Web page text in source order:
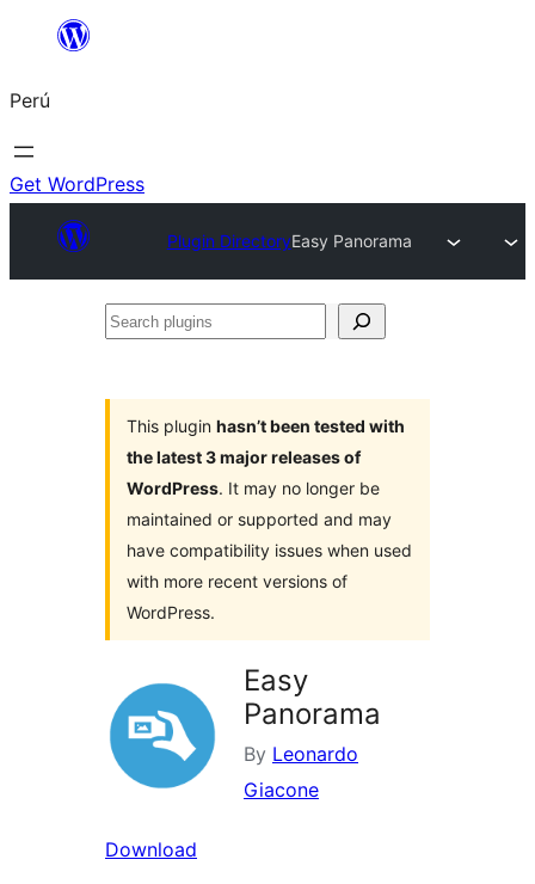
Saltar
contenido
Perú
Get WordPress
Plugin DirectoryEasy Panorama
Search
This plugin hasn’t been tested with
the latest 3 major releases of
WordPress. It may no longer be
maintained or supported and may
have compatibility issues when used
with more recent versions of
WordPress.
Easy
Panorama
By Leonardo
Giacone
Download